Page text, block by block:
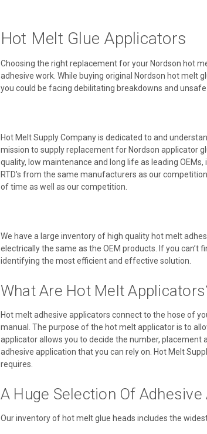
Hot Melt Glue Applicators
Choosing the right replacement for your Nordson hot
adhesive work. While buying original Nordson hot melt
you could be facing debilitating breakdowns and unsafe
Hot Melt Supply Company is dedicated to and
mission to supply replacement for Nordson applicator
quality, low maintenance and long life as leading
RTD's from the same manufacturers as our
of time as well as our competition.
We have a large inventory of high quality hot melt
electrically the same as the OEM products. If you
identifying the most efficient and effective solution.
What Are Hot Melt
Hot melt adhesive applicators connect to the hose of
manual. The purpose of the hot melt applicator is to
applicator allows you to decide the number, placement
adhesive application that you can rely on. Hot Melt
requires.
A Huge Selection Of
Our inventory of hot melt glue heads includes the